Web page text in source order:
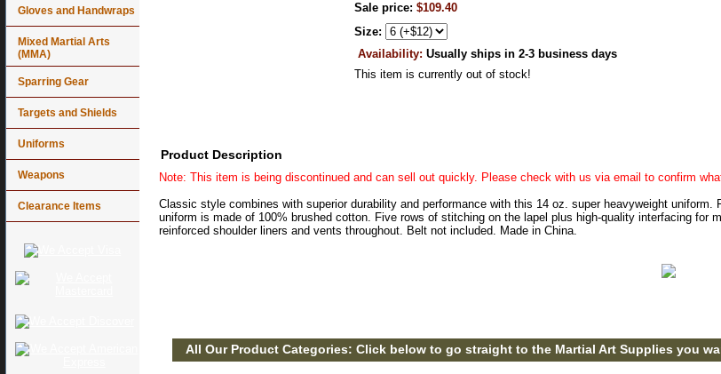
Sale price: $109.40
Size:
Availability: Usually ships in 2-3 business days
This item is currently out of stock!
Product Description
Note: This item is being discontinued and can sell out quickly. Please check with us via email to confirm
Classic style combines with superior durability and performance with this 14 oz. super heavyweight
uniform is made of 100% brushed cotton. Five rows of stitching on the lapel plus high-quality interfacing
reinforced shoulder liners and vents throughout. Belt not included. Made in China.
All Our Product Categories: Click below to go straight to the Martial Art Supplies you
Gloves and Handwraps
Mixed Martial Arts
(MMA)
Sparring Gear
Targets and Shields
Uniforms
Weapons
Clearance Items